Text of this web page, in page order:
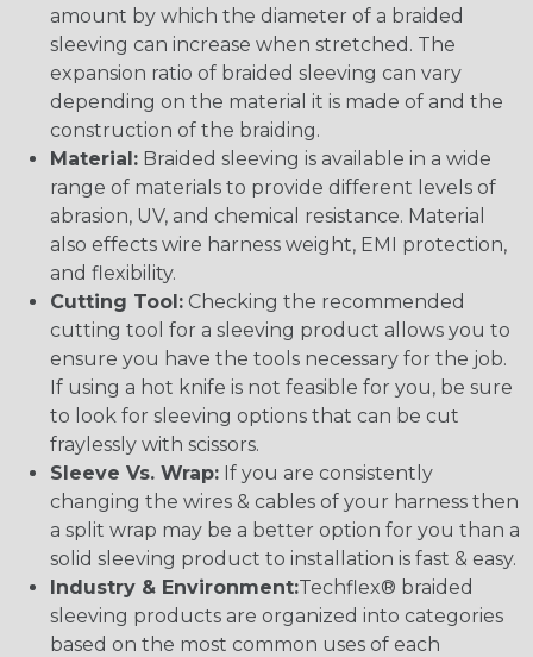
amount by which the diameter of a braided
sleeving can increase when stretched. The
expansion ratio of braided sleeving can vary
depending on the material it is made of and the
construction of the braiding.
Material: Braided sleeving is available in a wide
range of materials to provide different levels of
abrasion, UV, and chemical resistance. Material
also effects wire harness weight, EMI protection,
and flexibility.
Cutting Tool: Checking the recommended
cutting tool for a sleeving product allows you to
ensure you have the tools necessary for the job.
If using a hot knife is not feasible for you, be sure
to look for sleeving options that can be cut
fraylessly with scissors.
Sleeve Vs. Wrap: If you are consistently
changing the wires & cables of your harness then
a split wrap may be a better option for you than a
solid sleeving product to installation is fast & easy.
Industry & Environment:Techflex® braided
sleeving products are organized into categories
based on the most common uses of each